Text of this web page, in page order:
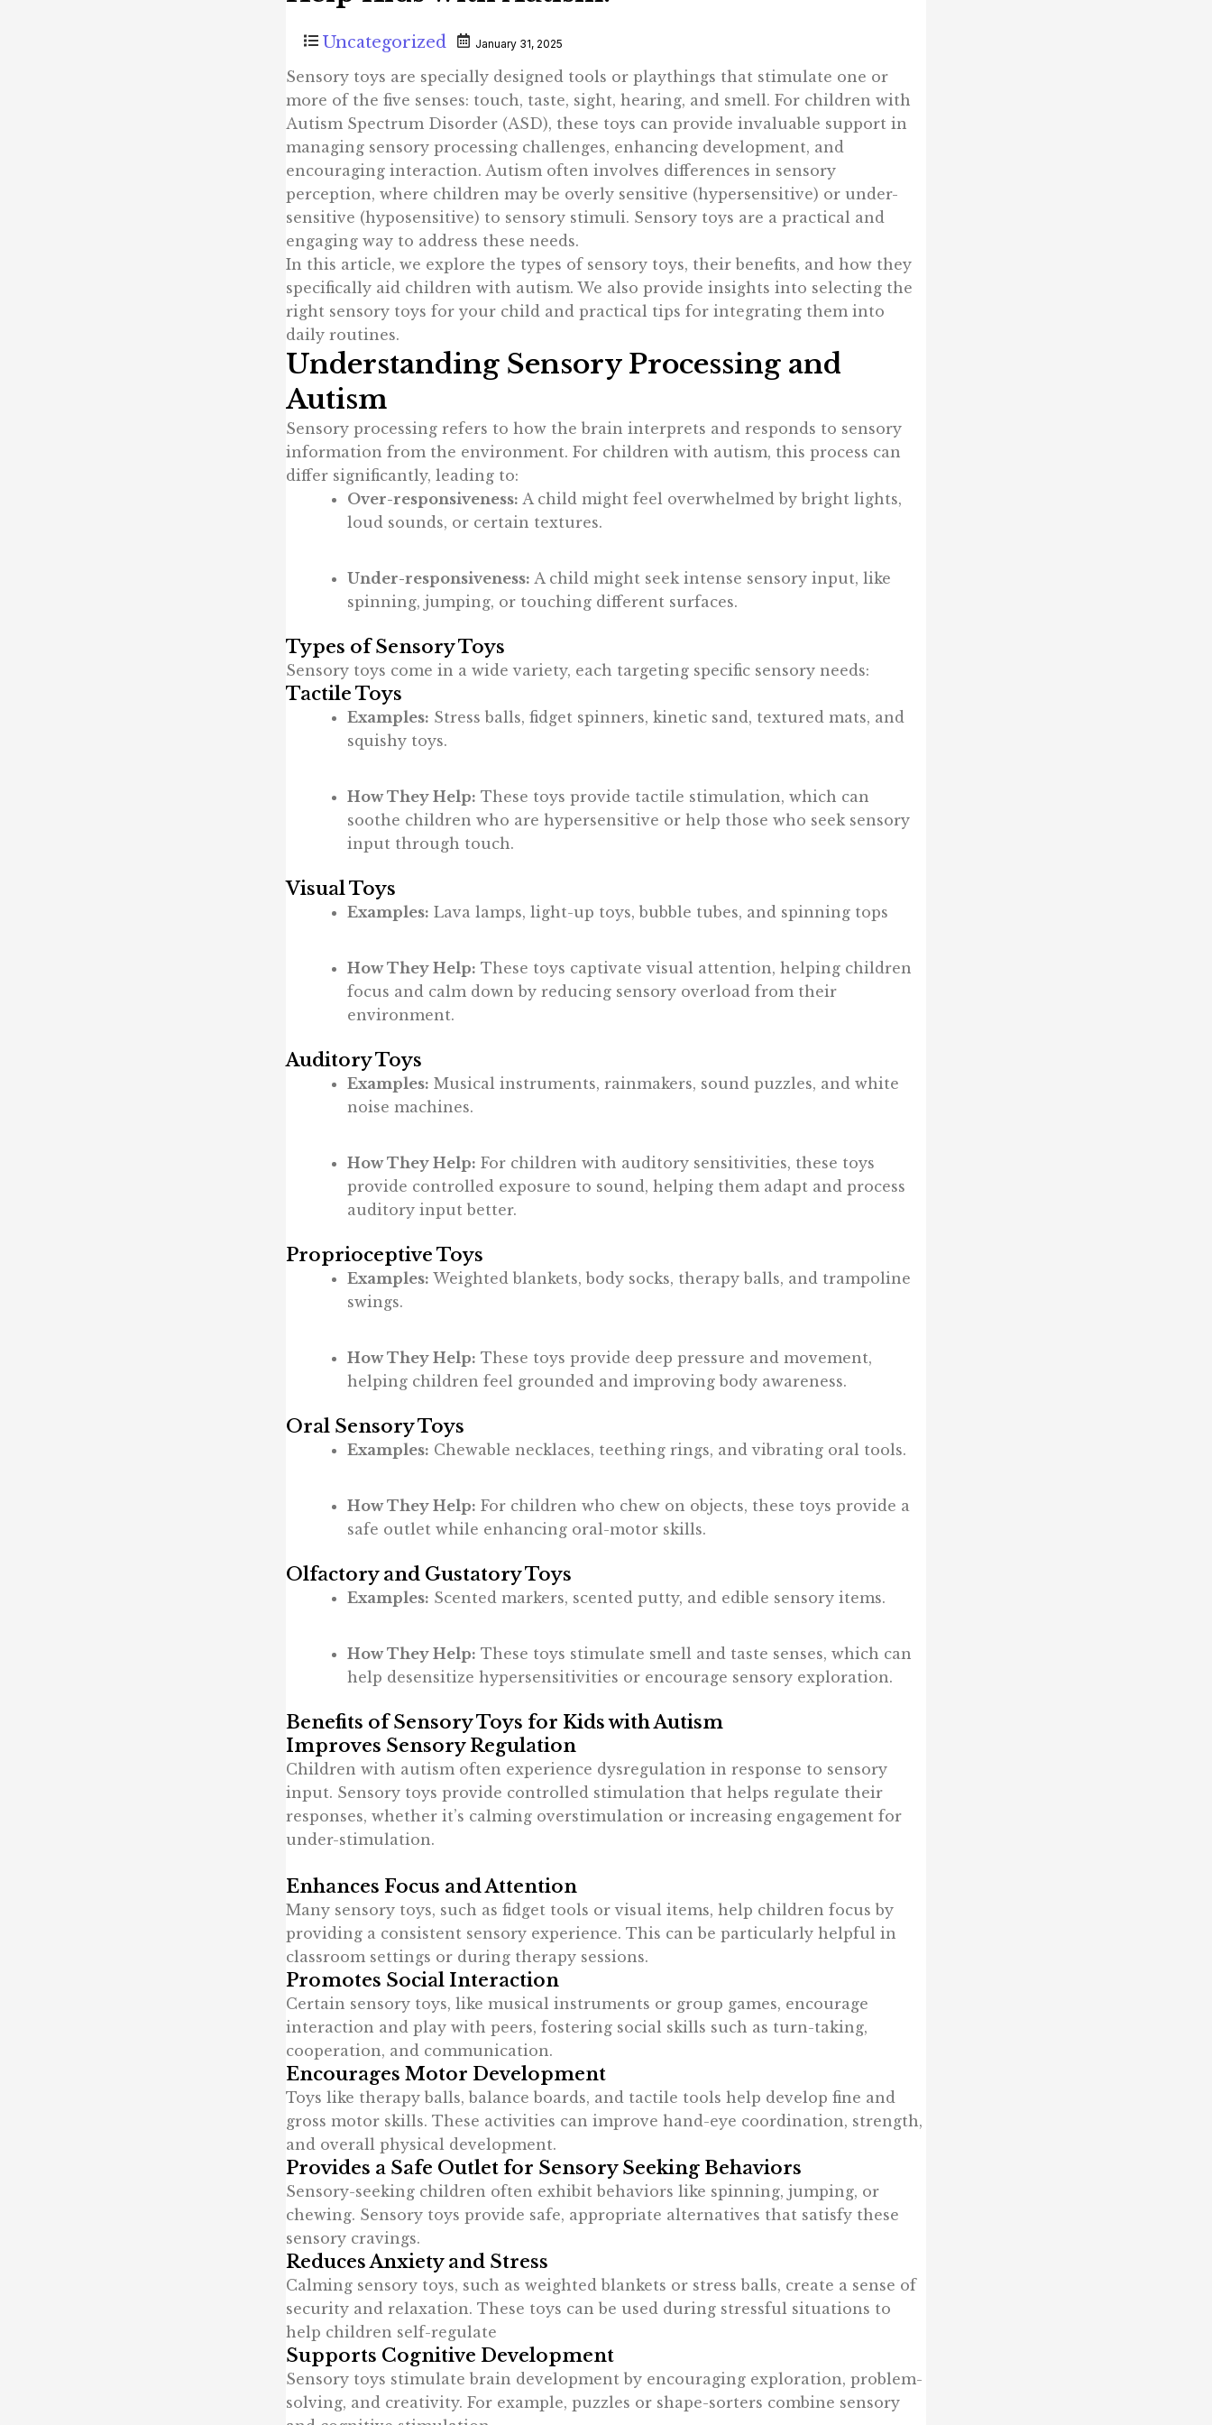
Uncategorized January 31, 2025
Sensory toys are specially designed tools or playthings that stimulate one or
more of the five senses: touch, taste, sight, hearing, and smell. For children with
Autism Spectrum Disorder (ASD), these toys can provide invaluable support in
managing sensory processing challenges, enhancing development, and
encouraging interaction. Autism often involves differences in sensory
perception, where children may be overly sensitive (hypersensitive) or under-
sensitive (hyposensitive) to sensory stimuli. Sensory toys are a practical and
engaging way to address these needs.
In this article, we explore the types of sensory toys, their benefits, and how they
specifically aid children with autism. We also provide insights into selecting the
right sensory toys for your child and practical tips for integrating them into
daily routines.
Understanding Sensory Processing and
Autism
Sensory processing refers to how the brain interprets and responds to sensory
information from the environment. For children with autism, this process can
differ significantly, leading to:
Over-responsiveness: A child might feel overwhelmed by bright lights,
loud sounds, or certain textures.
Under-responsiveness: A child might seek intense sensory input, like
spinning, jumping, or touching different surfaces.
Types of Sensory Toys
Sensory toys come in a wide variety, each targeting specific sensory needs:
Tactile Toys
Examples: Stress balls, fidget spinners, kinetic sand, textured mats, and
squishy toys.
How They Help: These toys provide tactile stimulation, which can
soothe children who are hypersensitive or help those who seek sensory
input through touch.
Visual Toys
Examples: Lava lamps, light-up toys, bubble tubes, and spinning tops
How They Help: These toys captivate visual attention, helping children
focus and calm down by reducing sensory overload from their
environment.
Auditory Toys
Examples: Musical instruments, rainmakers, sound puzzles, and white
noise machines.
How They Help: For children with auditory sensitivities, these toys
provide controlled exposure to sound, helping them adapt and process
auditory input better.
Proprioceptive Toys
Examples: Weighted blankets, body socks, therapy balls, and trampoline
swings.
How They Help: These toys provide deep pressure and movement,
helping children feel grounded and improving body awareness.
Oral Sensory Toys
Examples: Chewable necklaces, teething rings, and vibrating oral tools.
How They Help: For children who chew on objects, these toys provide a
safe outlet while enhancing oral-motor skills.
Olfactory and Gustatory Toys
Examples: Scented markers, scented putty, and edible sensory items.
How They Help: These toys stimulate smell and taste senses, which can
help desensitize hypersensitivities or encourage sensory exploration.
Benefits of Sensory Toys for Kids with Autism
Improves Sensory Regulation
Children with autism often experience dysregulation in response to sensory
input. Sensory toys provide controlled stimulation that helps regulate their
responses, whether it’s calming overstimulation or increasing engagement for
under-stimulation.
Enhances Focus and Attention
Many sensory toys, such as fidget tools or visual items, help children focus by
providing a consistent sensory experience. This can be particularly helpful in
classroom settings or during therapy sessions.
Promotes Social Interaction
Certain sensory toys, like musical instruments or group games, encourage
interaction and play with peers, fostering social skills such as turn-taking,
cooperation, and communication.
Encourages Motor Development
Toys like therapy balls, balance boards, and tactile tools help develop fine and
gross motor skills. These activities can improve hand-eye coordination, strength,
and overall physical development.
Provides a Safe Outlet for Sensory Seeking Behaviors
Sensory-seeking children often exhibit behaviors like spinning, jumping, or
chewing. Sensory toys provide safe, appropriate alternatives that satisfy these
sensory cravings.
Reduces Anxiety and Stress
Calming sensory toys, such as weighted blankets or stress balls, create a sense of
security and relaxation. These toys can be used during stressful situations to
help children self-regulate
Supports Cognitive Development
Sensory toys stimulate brain development by encouraging exploration, problem-
solving, and creativity. For example, puzzles or shape-sorters combine sensory